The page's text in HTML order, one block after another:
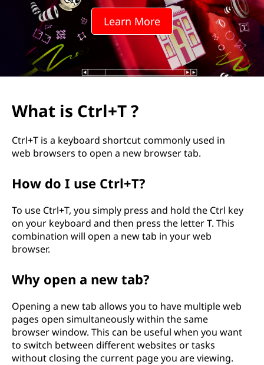
Learn More
What is Ctrl+T ?
Ctrl+T is a keyboard shortcut commonly used in
web browsers to open a new browser tab.
How do I use Ctrl+T?
To use Ctrl+T, you simply press and hold the Ctrl key
on your keyboard and then press the letter T. This
combination will open a new tab in your web
browser.
Why open a new tab?
Opening a new tab allows you to have multiple web
pages open simultaneously within the same
browser window. This can be useful when you want
to switch between different websites or tasks
without closing the current page you are viewing.